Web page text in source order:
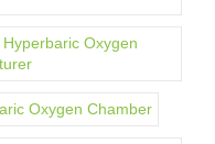
Oxygen
Oxygen Chamber